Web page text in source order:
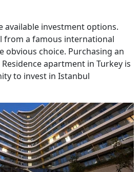
available investment options.
from a famous international
obvious choice. Purchasing an
apartment in Turkey is
to invest in Istanbul